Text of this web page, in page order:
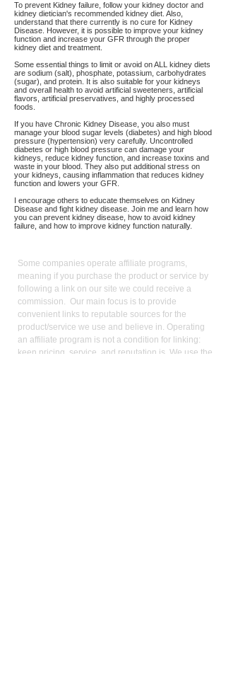
To prevent Kidney failure, follow your kidney doctor and
kidney dietician's recommended kidney diet. Also,
understand that there currently is no cure for Kidney
Disease. However, it is possible to improve your kidney
function and increase your GFR through the proper
kidney diet and treatment.
Some essential things to limit or avoid on ALL kidney diets
are sodium (salt), phosphate, potassium, carbohydrates
(sugar), and protein. It is also suitable for your kidneys
and overall health to avoid artificial sweeteners, artificial
flavors, artificial preservatives, and highly processed
foods.
If you have Chronic Kidney Disease, you also must
manage your blood sugar levels (diabetes) and high blood
pressure (hypertension) very carefully. Uncontrolled
diabetes or high blood pressure can damage your
kidneys, reduce kidney function, and increase toxins and
waste in your blood. They also put additional stress on
your kidneys, causing inflammation that reduces kidney
function and lowers your GFR.
I encourage others to educate themselves on Kidney
Disease and fight kidney disease. Join me and learn how
you can prevent kidney disease, how to avoid kidney
failure, and how to improve kidney function naturally.
Some companies operate affiliate programs,
meaning if you purchase the product or service by
following a link on our site we could receive a
commission. Our main focus is to provide
convenient links to reputable sources for the
product/service we use and believe in. Operating
an affiliate program is not a condition for linking:
keen pricing, service, and reputation is. We use the